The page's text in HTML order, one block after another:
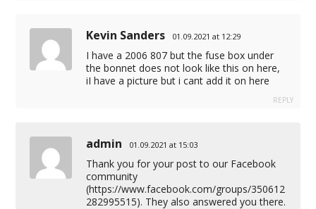
Kevin Sanders 01.09.2021 at 12:29
I have a 2006 807 but the fuse box under
the bonnet does not look like this on here,
iI have a picture but i cant add it on here
REPLY
admin 01.09.2021 at 15:03
Thank you for your post to our Facebook
community
(https://www.facebook.com/groups/350612
282995515). They also answered you there.